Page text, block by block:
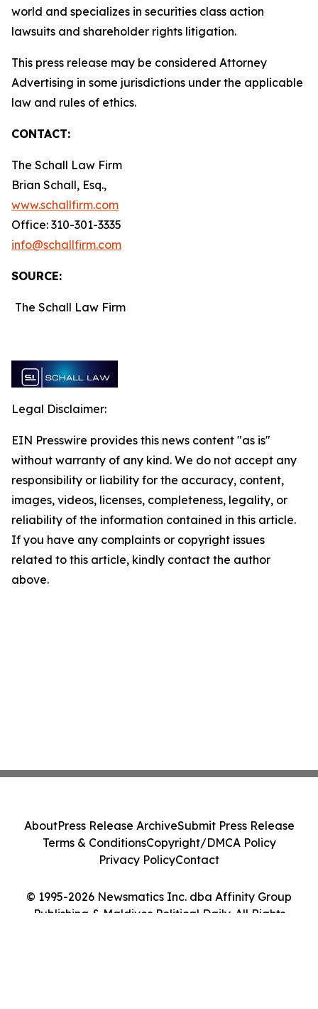
world and specializes in securities class action
lawsuits and shareholder rights litigation.
This press release may be considered Attorney
Advertising in some jurisdictions under the applicable
law and rules of ethics.
CONTACT:
The Schall Law Firm
Brian Schall, Esq.,
www.schallfirm.com
Office: 310-301-3335
info@schallfirm.com
SOURCE:
The Schall Law Firm
Legal Disclaimer:
EIN Presswire provides this news content "as is"
without warranty of any kind. We do not accept any
responsibility or liability for the accuracy, content,
images, videos, licenses, completeness, legality, or
reliability of the information contained in this article.
If you have any complaints or copyright issues
related to this article, kindly contact the author
above.
© 1995-2026 Newsmatics Inc. dba Affinity Group
Publishing & Maldives Political Daily. All Rights
AboutPress Release ArchiveSubmit Press Release
Terms & ConditionsCopyright/DMCA Policy
Privacy PolicyContact